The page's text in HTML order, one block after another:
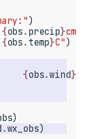
)
{obs . precip}cm"
{obs . temp}C")
{obs.wind}
.wx_obs)